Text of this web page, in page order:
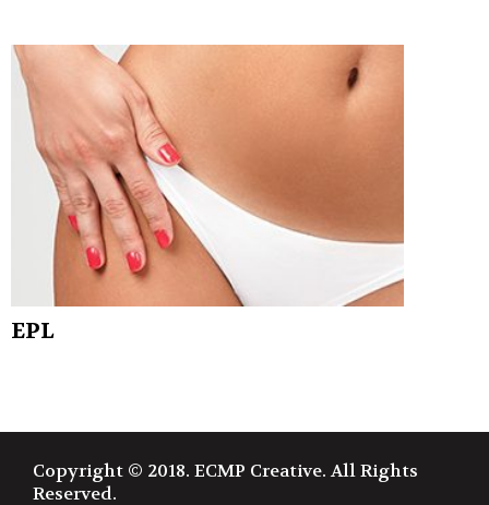
EPL
Copyright © 2018. ECMP Creative. All Rights
Reserved.